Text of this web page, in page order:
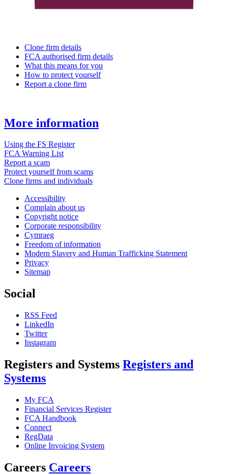
Clone firm details
FCA authorised firm details
What this means for you
How to protect yourself
Report a clone firm
More information
Using the FS Register
FCA Warning List
Report a scam
Protect yourself from scams
Clone firms and individuals
Accessibility
Complain about us
Copyright notice
Corporate responsibility
Cymraeg
Freedom of information
Modern Slavery and Human Trafficking Statement
Privacy
Sitemap
Social
RSS Feed
LinkedIn
Twitter
Instagram
Registers and Systems Registers and
Systems
My FCA
Financial Services Register
FCA Handbook
Connect
RegData
Online Invoicing System
Careers Careers